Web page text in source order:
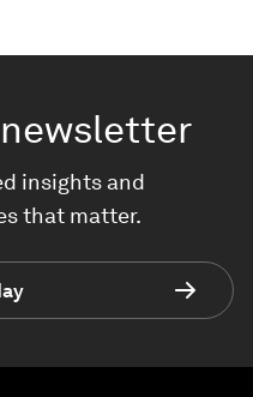
newsletter
insights and
that matter.